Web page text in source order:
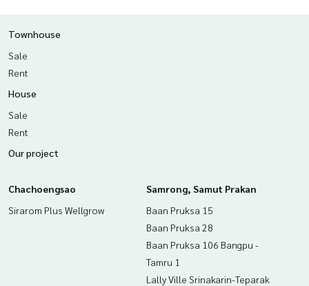
Townhouse
Sale
Rent
House
Sale
Rent
Our project
Chachoengsao
Sirarom Plus Wellgrow
Samrong, Samut Prakan
Baan Pruksa 15
Baan Pruksa 28
Baan Pruksa 106 Bangpu -
Tamru 1
Lally Ville Srinakarin-Teparak